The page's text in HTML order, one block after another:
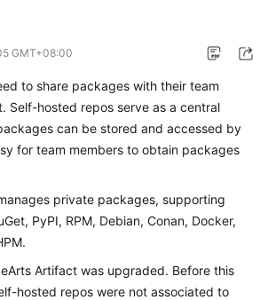
GMT+08:00
to share packages with their team
Self-hosted repos serve as a central
can be stored and accessed by
for team members to obtain packages
private packages, supporting
PyPI, RPM, Debian, Conan, Docker,
Artifact was upgraded. Before this
hosted repos were not associated to